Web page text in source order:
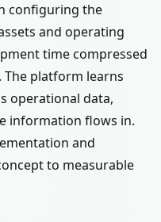
configuring the
and operating
time compressed
platform learns
operational data,
information flows in.
and
to measurable